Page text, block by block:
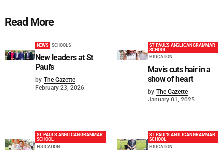
Read More
NEWS SCHOOLS
New leaders at St
Paul's
by The Gazette
February 23, 2026
ST PAUL'S ANGLICAN GRAMMAR
SCHOOL
EDUCATION
Mavis cuts hair in a
show of heart
by The Gazette
January 01, 2025
ST PAUL'S ANGLICAN GRAMMAR
SCHOOL
EDUCATION
ST PAUL'S ANGLICAN GRAMMAR
SCHOOL
EDUCATION